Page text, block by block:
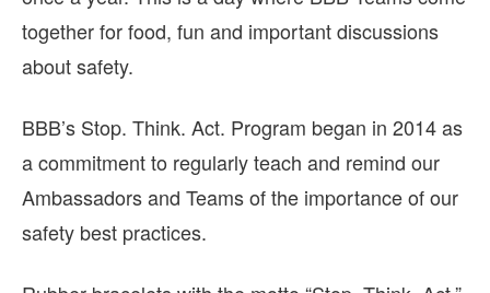
together for food, fun and important discussions
about safety.
BBB’s Stop. Think. Act. Program began in 2014 as
a commitment to regularly teach and remind our
Ambassadors and Teams of the importance of our
safety best practices.